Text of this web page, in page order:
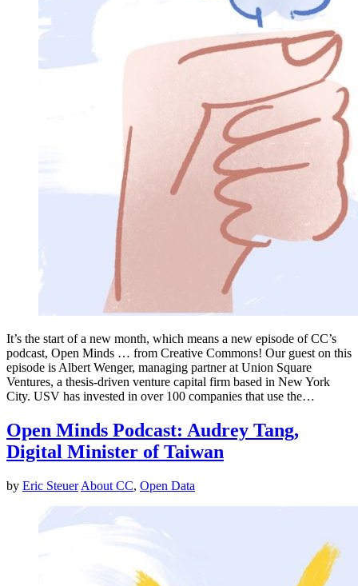
It’s the start of a new month, which means a new episode of CC’s
podcast, Open Minds … from Creative Commons! Our guest on this
episode is Albert Wenger, managing partner at Union Square
Ventures, a thesis-driven venture capital firm based in New York
City. USV has invested in over 100 companies that use the…
Open Minds Podcast: Audrey Tang,
Digital Minister of Taiwan
by Eric Steuer About CC, Open Data